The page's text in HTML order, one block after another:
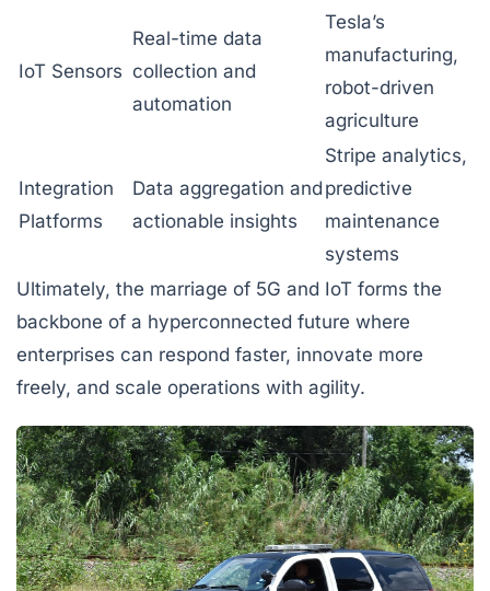
IoT Sensors
Real-time data
collection and
automation
Tesla’s
manufacturing,
robot-driven
agriculture
Integration
Platforms
Data aggregation and
actionable insights
Stripe analytics,
predictive
maintenance
systems
Ultimately, the marriage of 5G and IoT forms the
backbone of a hyperconnected future where
enterprises can respond faster, innovate more
freely, and scale operations with agility.